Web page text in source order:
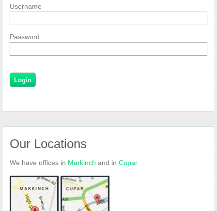
Username
Password
Our Locations
We have offices in Markinch and inCupar